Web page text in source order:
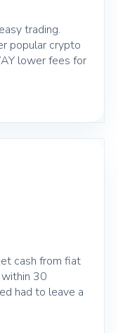
trading.
popular crypto
lower fees for
cash from fiat
30
had to leave a